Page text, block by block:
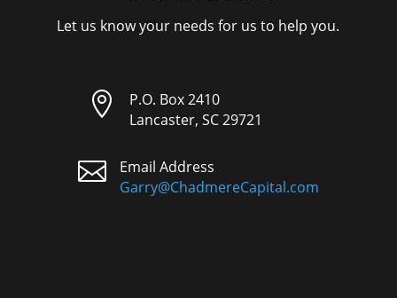
Let us know your needs for us to help you.

P.O. Box 2410
Lancaster, SC 29721

Email Address
Garry@ChadmereCapital.com